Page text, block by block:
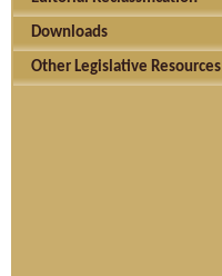
Downloads
Other Legislative Resources